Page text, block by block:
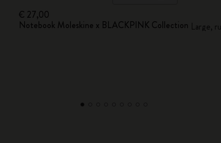
€ 27,00
Notebook Moleskine x BLACKPINK Collection Large,